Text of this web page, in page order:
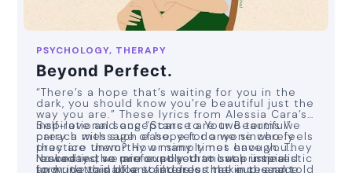
PSYCHOLOGY, THERAPY
Beyond Perfect.
“There’s a hope that’s waiting for you in the
dark, you should know you’re beautiful just the
way you are.” These lyrics from Alessia Cara’s
inspirational song “Scars to Your Beautiful”
carry a message of hope for anyone who feels
they are unworthy or simply not enough. They
resonated so profoundly that I was inspired
to write this blog to address the incessant
Self-love and acceptance are two terms we
preach with such ease, yet do we sincerely
practice them? How many times have you
looked in the mirror at your most pristine
form, devoid of any filters or makeup, and told
Nowadays, we are exposed to such unrealistic
and unattainable standards that in the race